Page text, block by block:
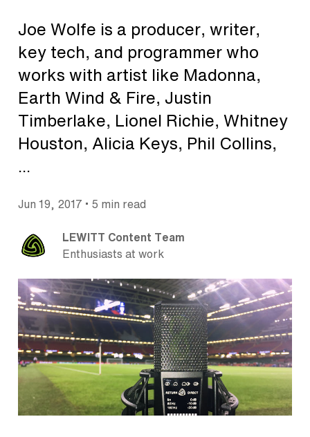
Joe Wolfe is a producer, writer,
key tech, and programmer who
works with artist like Madonna,
Earth Wind & Fire, Justin
Timberlake, Lionel Richie, Whitney
Houston, Alicia Keys, Phil Collins,
...
Jun 19, 2017 • 5 min read
LEWITT Content Team
Enthusiasts at work